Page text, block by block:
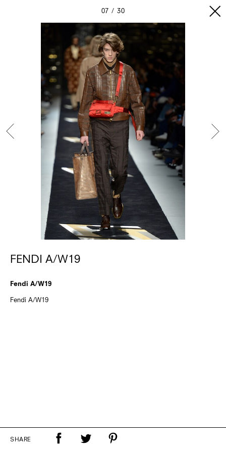
07 30
FENDI A/W19
Fendi A/W19
Fendi A/W19
SHARE